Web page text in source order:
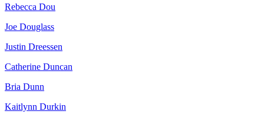
Rebecca Dou
Joe Douglass
Justin Dreessen
Catherine Duncan
Bria Dunn
Kaitlynn Durkin